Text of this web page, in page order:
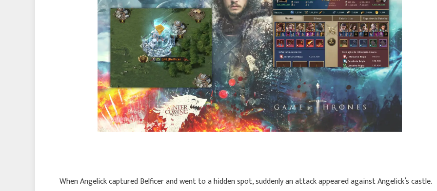
When Angelick captured Belficer and went to a hidden spot, suddenly an attack appeared against Angelick’s castle.